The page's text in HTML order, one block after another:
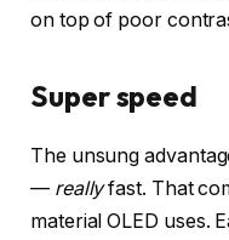
on top of poor
Super speed
The unsung
— reallyfast. That
material OLED uses.